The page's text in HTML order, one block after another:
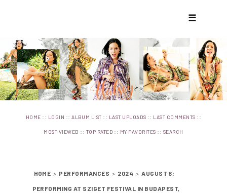
☰
HOME :: LOGIN ::ALBUM LIST :: LAST UPLOADS :: LAST COMMENTS ::
MOST VIEWED :: TOP RATED :: MY FAVORITES :: SEARCH
HOME > PERFORMANCES > 2024 > AUGUST 8:
PERFORMING AT SZIGET FESTIVAL IN BUDAPEST,